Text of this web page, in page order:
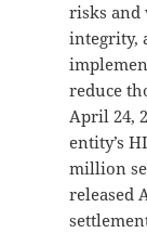
risks
integrity,
reduce
April 24,
entity’s
million
released